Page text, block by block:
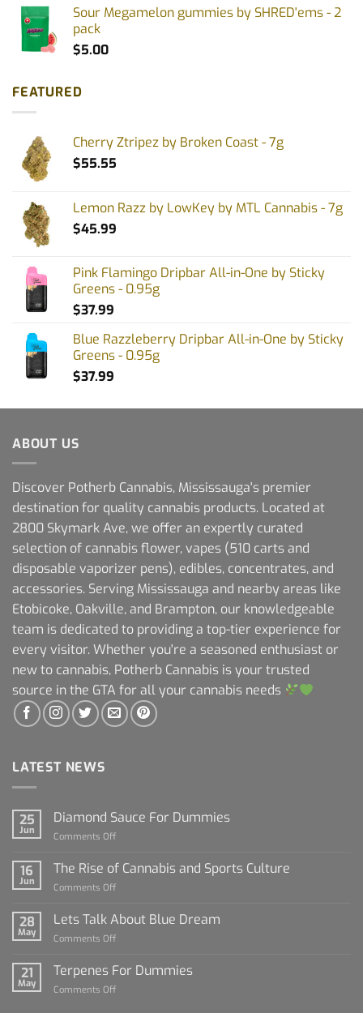
Sour Megamelon gummies by SHRED'ems - 2
pack
$5.00
FEATURED
Cherry Ztripez by Broken Coast - 7g
$55.55
Lemon Razz by LowKey by MTL Cannabis - 7g
$45.99
Pink Flamingo Dripbar All-in-One by Sticky
Greens - 0.95g
$37.99
Blue Razzleberry Dripbar All-in-One by Sticky
Greens - 0.95g
$37.99
ABOUT US
Discover Potherb Cannabis, Mississauga's premier
destination for quality cannabis products. Located at
2800 Skymark Ave, we offer an expertly curated
selection of cannabis flower, vapes (510 carts and
disposable vaporizer pens), edibles, concentrates, and
accessories. Serving Mississauga and nearby areas like
Etobicoke, Oakville, and Brampton, our knowledgeable
team is dedicated to providing a top-tier experience for
every visitor. Whether you're a seasoned enthusiast or
new to cannabis, Potherb Cannabis is your trusted
source in the GTA for all your cannabis needs
LATEST NEWS
25
Jun
Diamond Sauce For Dummies
Comments Off
Sauce
16
Jun
The Rise of Cannabis and Sports Culture
Comments Off
Rise
Sports
28
May
Lets Talk About Blue Dream
Comments Off
Talk
21
May
Terpenes For Dummies
Comments Off